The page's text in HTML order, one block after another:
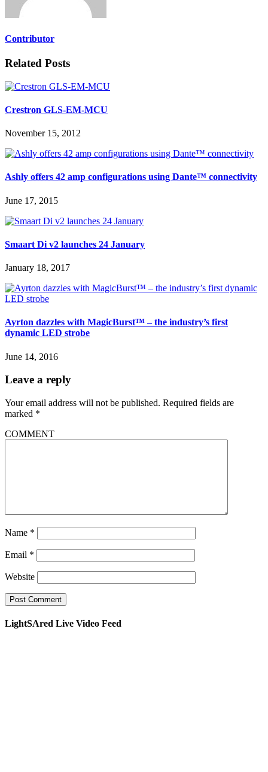
Contributor
Related Posts
Crestron GLS-EM-MCU
November 15, 2012
Ashly offers 42 amp configurations using Dante™ connectivity
June 17, 2015
Smaart Di v2 launches 24 January
January 18, 2017
Ayrton dazzles with MagicBurst™ – the industry’s first
dynamic LED strobe
June 14, 2016
Leave a reply
Your email address will not be published. Required fields are
marked *
COMMENT
Name *
Email *
Website
LightSAred Live Video Feed